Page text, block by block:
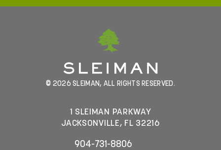
© 2026 SLEIMAN, ALL RIGHTS RESERVED.
1 SLEIMAN PARKWAY
JACKSONVILLE, FL 32216
904-731-8806